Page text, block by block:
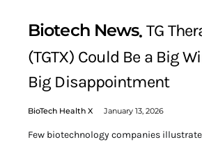
Biotech News TG
(TGTX) Could Be a Big
Big Disappointment
BioTech Health X January 13, 2026
Few biotechnology companies